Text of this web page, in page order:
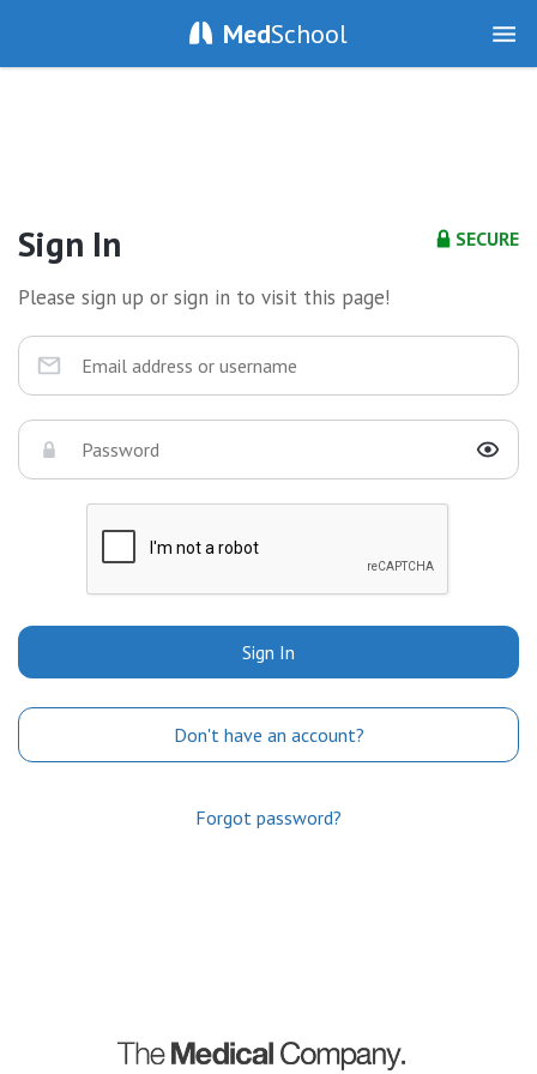
MedSchool
SECURE
Sign In
Please sign up or sign in to visit this page!
Sign In
Don't have an account?
Forgot password?